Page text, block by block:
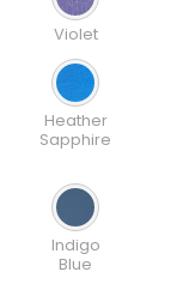
Violet
Heather
Sapphire
Indigo
Blue